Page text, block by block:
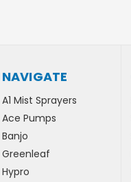
NAVIGATE
A1 Mist Sprayers
Ace Pumps
Banjo
Greenleaf
Hypro